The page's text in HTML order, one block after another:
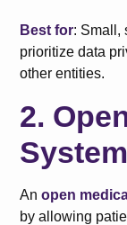
Best for: Small,
prioritize data
other entities.
2.
System
Anopen
by allowing